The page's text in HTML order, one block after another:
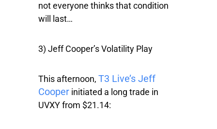
not everyone thinks that condition
will last…
3) Jeff Cooper’s Volatility Play
This afternoon, T3 Live’s Jeff
Cooper initiated a long trade in
UVXY from $21.14: